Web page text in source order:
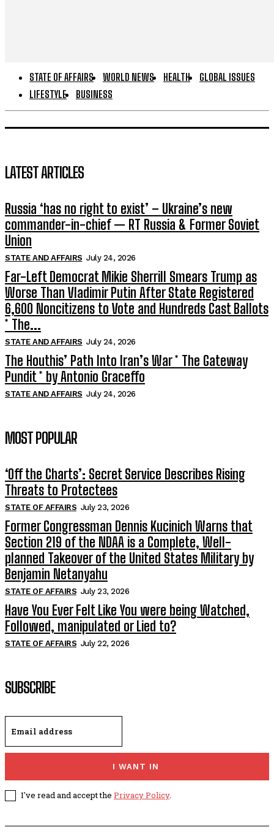
STATE OF AFFAIRS WORLD NEWS HEALTH
GLOBAL ISSUES
LIFESTYLE
BUSINESS
LATEST ARTICLES
Russia ‘has no right to exist’ – Ukraine’s new
commander-in-chief — RT Russia & Former Soviet
Union
STATE AND AFFAIRS July 24, 2026
Far-Left Democrat Mikie Sherrill Smears Trump as
Worse Than Vladimir Putin After State Registered
6,600 Noncitizens to Vote and Hundreds Cast Ballots
* The...
STATE AND AFFAIRS July 24, 2026
The Houthis’ Path Into Iran’s War * The Gateway
Pundit * by Antonio Graceffo
STATE AND AFFAIRS July 24, 2026
MOST POPULAR
‘Off the Charts’: Secret Service Describes Rising
Threats to Protectees
STATE OF AFFAIRS July 23, 2026
Former Congressman Dennis Kucinich Warns that
Section 219 of the NDAA is a Complete, Well-
planned Takeover of the United States Military by
Benjamin Netanyahu
STATE OF AFFAIRS July 23, 2026
Have You Ever Felt Like You were being Watched,
Followed, manipulated or Lied to?
STATE OF AFFAIRS July 22, 2026
SUBSCRIBE
I WANT IN
I've read and accept the Privacy Policy.